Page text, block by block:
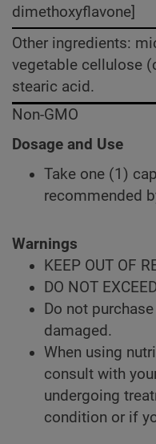
dimethoxyflavone]
Other ingredients:
vegetable cellulose
stearic acid.
Non-GMO
Dosage and Use
Take one (1)
recommended
Warnings
KEEP OUT OF
DO NOT
Do not
damaged.
When using
consult with
undergoing
condition or if